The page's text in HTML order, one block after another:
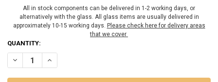
All in stock components can be delivered in 1-2 working days, or
alternatively with the glass. All glass items are usually delivered in
approximately 10-15 working days. Please check here for delivery areas
that we cover
CURRENT
STOCK:
QUANTITY:
DECREASE QUANTITY OF 8" RUBBER SQUEEGEE
INCREASE QUANTITY OF 8" RUBBER SQUEEGEE